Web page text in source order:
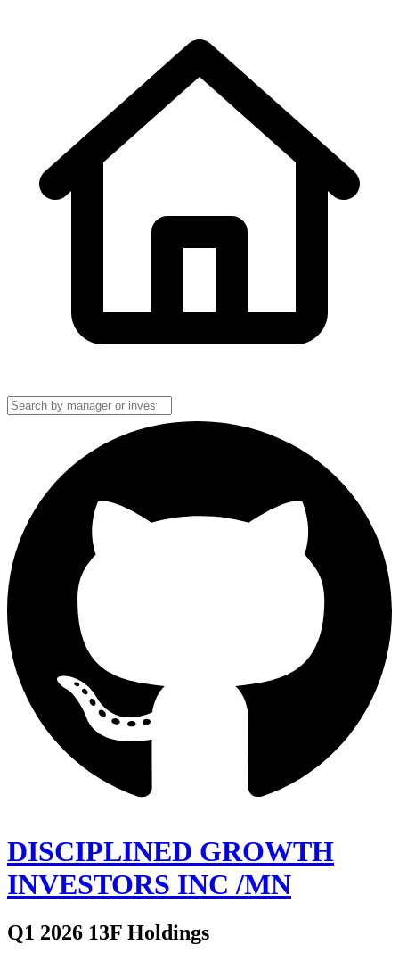
DISCIPLINED GROWTH
INVESTORS INC /MN
Q1 2026 13F Holdings